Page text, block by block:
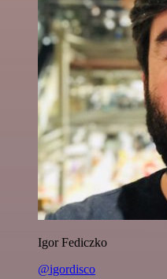
Igor Fediczko
@igordisco